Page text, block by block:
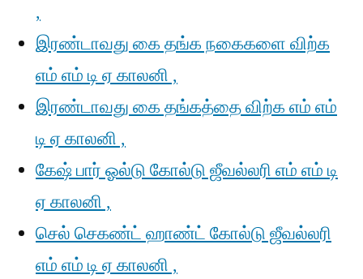
,
இரண்டாவது கை தங்க நகைகளை விற்க
எம் எம் டி ஏ காலனி ,
இரண்டாவது கை தங்கத்தை விற்க எம் எம்
டி ஏ காலனி ,
கேஷ் பார் ஓல்டு கோல்டு ஜீவல்லரி எம் எம் டி
ஏ காலனி ,
செல் செகண்ட் ஹாண்ட் கோல்டு ஜீவல்லரி
எம் எம் டி ஏ காலனி ,